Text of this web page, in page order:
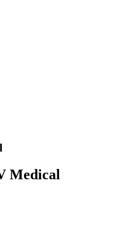
Medical